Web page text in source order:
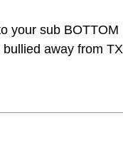
your sub BOTTOM
away from